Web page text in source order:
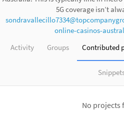
5G coverage isn’t
online-casinos-
Activity
Groups Contributed
No projects